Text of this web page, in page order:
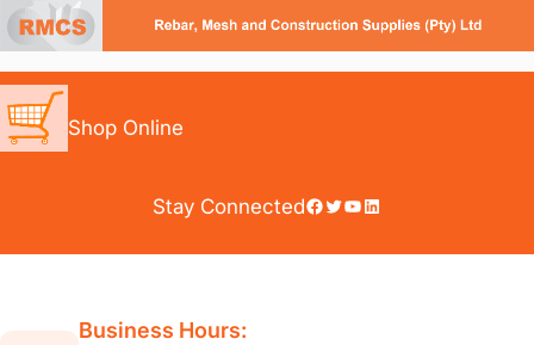
Skip
to
content
Shop Online
Stay ConnectedFacebook Twitter YouTube LinkedIn
Business Hours: